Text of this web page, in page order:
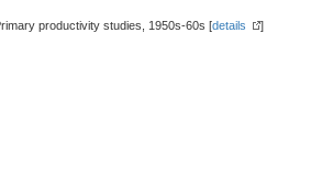
productivity studies, 1950s-60s [details ]